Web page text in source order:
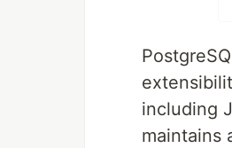
including
maintains